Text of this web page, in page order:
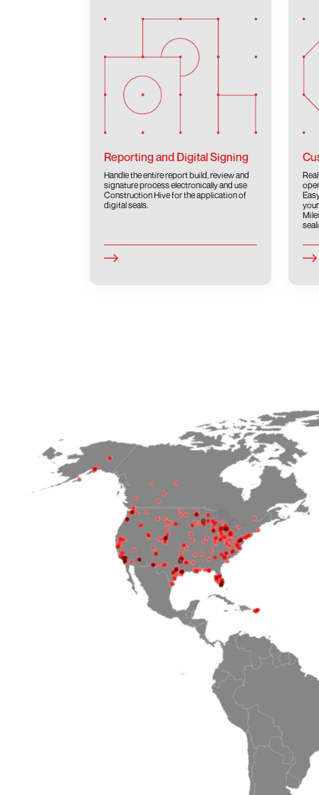
Reporting and Digital Signing
Handle the entire report build, review and
signature process electronically and use
Construction Hive for the application of
digital seals.